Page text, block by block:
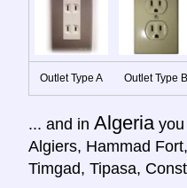
Outlet Type A Outlet Type B
... and in Algeria
Algiers, Hammad
Timgad, Tipasa,